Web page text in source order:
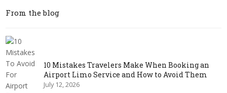
From the blog
10 Mistakes Travelers Make When Booking an
Airport Limo Service and How to Avoid Them
July 12, 2026